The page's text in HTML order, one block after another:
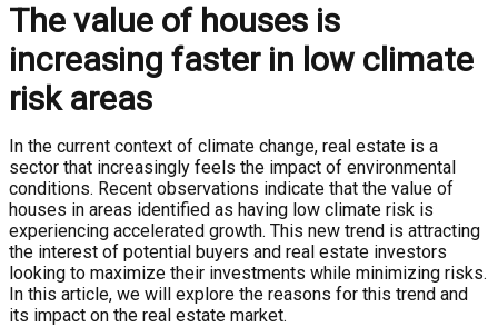
The value of houses is
increasing faster in low climate
risk areas
In the current context of climate change, real estate is a
sector that increasingly feels the impact of environmental
conditions. Recent observations indicate that the value of
houses in areas identified as having low climate risk is
experiencing accelerated growth. This new trend is attracting
the interest of potential buyers and real estate investors
looking to maximize their investments while minimizing risks.
In this article, we will explore the reasons for this trend and
its impact on the real estate market.